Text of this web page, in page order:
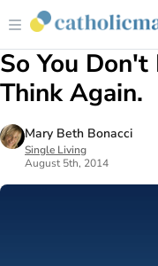
So You
Think Again.
Mary Beth Bonacci
Single Living
August 5th, 2014